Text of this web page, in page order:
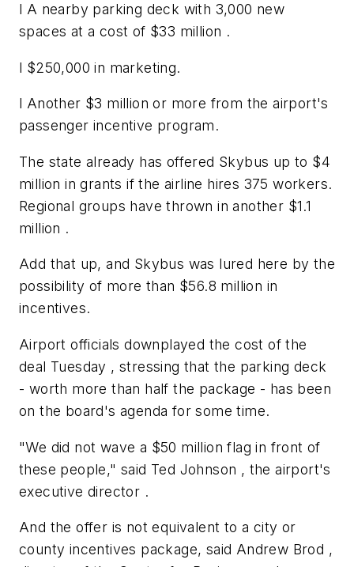
l A nearby parking deck with 3,000 new
spaces at a cost of $33 million .
l $250,000 in marketing.
l Another $3 million or more from the airport's
passenger incentive program.
The state already has offered Skybus up to $4
million in grants if the airline hires 375 workers.
Regional groups have thrown in another $1.1
million .
Add that up, and Skybus was lured here by the
possibility of more than $56.8 million in
incentives.
Airport officials downplayed the cost of the
deal Tuesday , stressing that the parking deck
- worth more than half the package - has been
on the board's agenda for some time.
"We did not wave a $50 million flag in front of
these people," said Ted Johnson , the airport's
executive director .
And the offer is not equivalent to a city or
county incentives package, said Andrew Brod ,